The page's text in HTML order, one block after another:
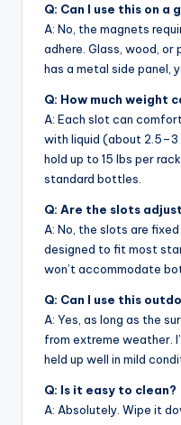
Q: Can I use this on
A: No, the magnets
adhere. Glass, wood,
has a metal side panel,
Q: How much weight
A: Each slot can
with liquid (about 2.5–3
hold up to 15 lbs per
standard bottles.
Q: Are the slots
A: No, the slots are
designed to fit most
won’t accommodate
Q: Can I use this
A: Yes, as long as the
from extreme weather.
held up well in mild
Q: Is it easy to clean?
A: Absolutely. Wipe it